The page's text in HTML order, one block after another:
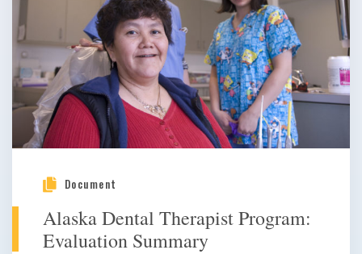
Document
Alaska Dental Therapist Program:
Evaluation Summary